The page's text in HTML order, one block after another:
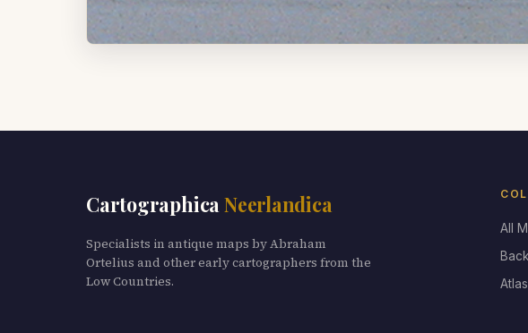
Cartographica Neerlandica
Specialists in antique maps by Abraham
Ortelius and other early cartographers from the
Low Countries.
All